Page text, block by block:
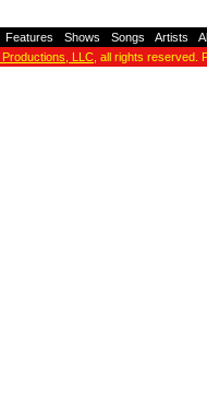
Features Shows Songs Artists
LLC , all rights